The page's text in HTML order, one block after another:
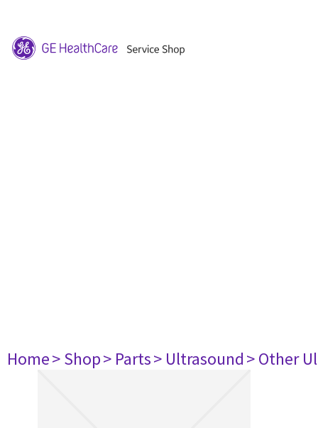
Home> Shop> Parts> Ultrasound> Other